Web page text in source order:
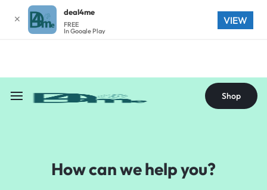
Shop
Shop
How can we help you?
✕
deal4me
FREE
In Google Play
VIEW